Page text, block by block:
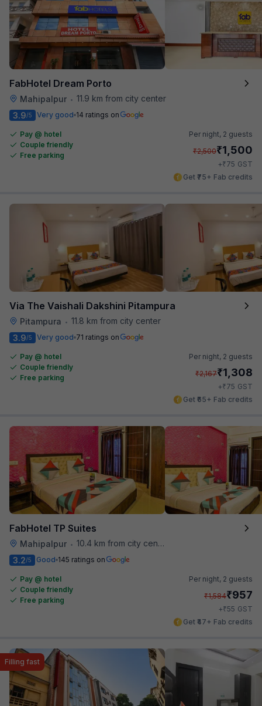
FabHotel Dream Porto
Mahipalpur • 11.9 km from city center
3.9/5 Very good 14 ratings on
Pay @ hotel
Couple friendly
Free parking
Per night, 2 guests
₹2,500₹1,500
+₹75 GST
Get ₹75+ Fab credits
Via The Vaishali Dakshini Pitampura
Pitampura • 11.8 km from city center
3.9/5 Very good 71 ratings on
Pay @ hotel
Couple friendly
Free parking
Per night, 2 guests
₹2,167₹1,308
+₹75 GST
Get ₹65+ Fab credits
FabHotel TP Suites
Mahipalpur • 10.4 km from city center
3.2/5 Good 145 ratings on
Pay @ hotel
Couple friendly
Free parking
Per night, 2 guests
₹1,584₹957
+₹55 GST
Get ₹47+ Fab credits
Filling fast